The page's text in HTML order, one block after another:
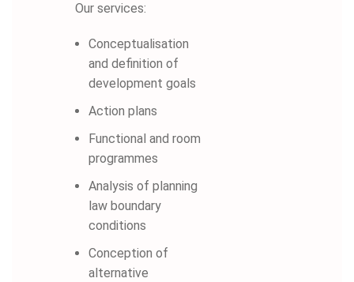
Our services:
Conceptualisation
and definition of
development goals
Action plans
Functional and room
programmes
Analysis of planning
law boundary
conditions
Conception of
alternative